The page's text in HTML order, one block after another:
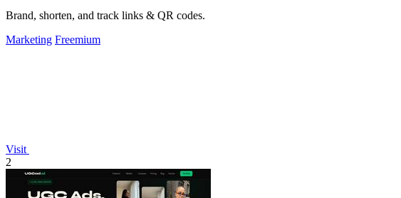
Brand, shorten, and track links & QR codes.
Marketing Freemium
Visit
2